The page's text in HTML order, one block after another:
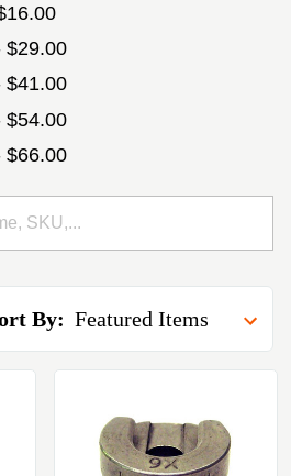
$29.00
$41.00
$54.00
$66.00
By: